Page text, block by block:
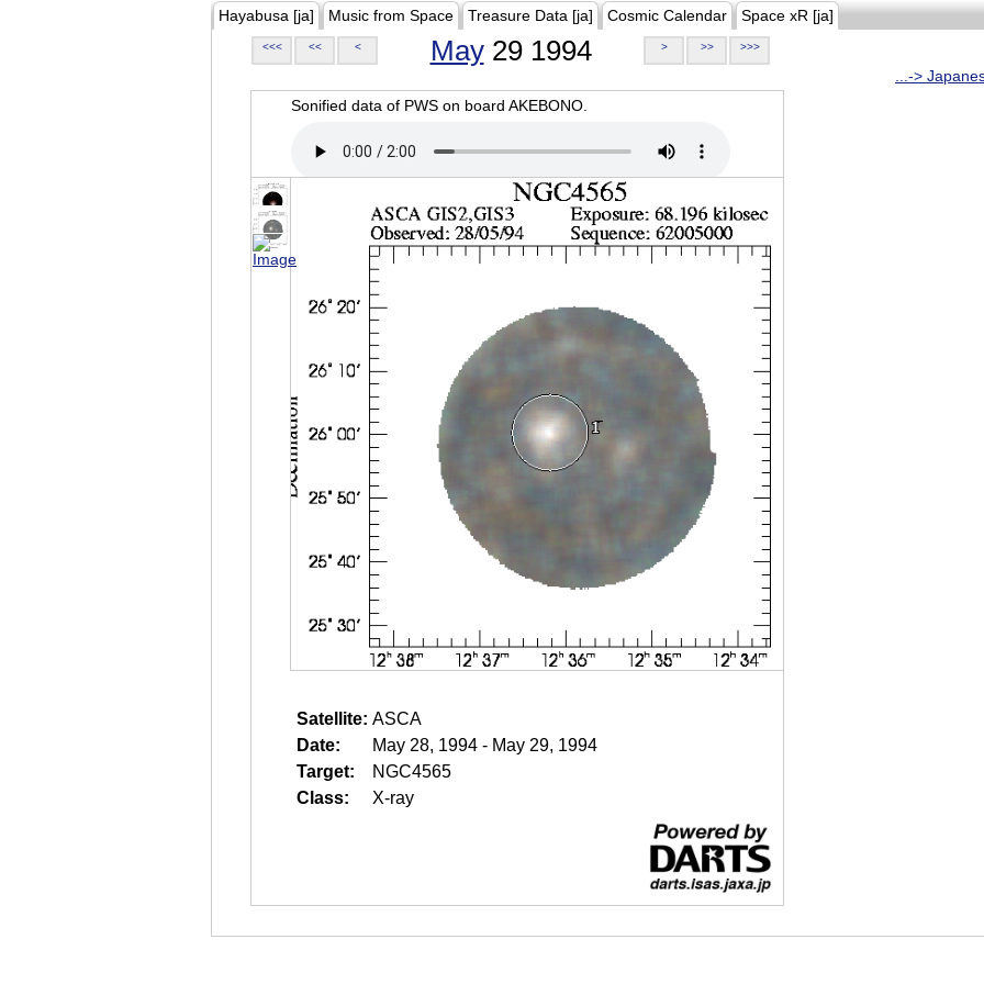
Hayabusa [ja] Music from Space Treasure Data [ja] Cosmic Calendar Space xR [ja]
<<< << < May29 1994 > >> >>>
...->
Sonified data of PWS on board AKEBONO.
Satellite: ASCA
Date:
May 28, 1994 - May 29, 1994
Target:
NGC4565
Class:
X-ray